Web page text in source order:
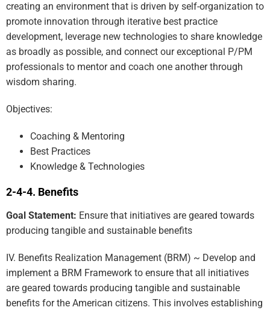
creating an environment that is driven by self-organization to
promote innovation through iterative best practice
development, leverage new technologies to share knowledge
as broadly as possible, and connect our exceptional P/PM
professionals to mentor and coach one another through
wisdom sharing.
Objectives:
Coaching & Mentoring
Best Practices
Knowledge & Technologies
Benefits
Goal Statement: Ensure that initiatives are geared towards
producing tangible and sustainable benefits
IV. Benefits Realization Management (BRM) ~ Develop and
implement a BRM Framework to ensure that all initiatives
are geared towards producing tangible and sustainable
benefits for the American citizens. This involves establishing